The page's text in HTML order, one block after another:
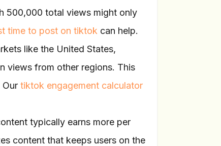
500,000 total views might only
time to post on tiktok can help.
like the United States,
views from other regions. This
tiktok engagement calculator
typically earns more per
content that keeps users on the